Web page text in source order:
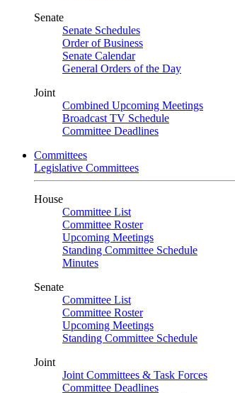
Senate
Senate Schedules
Order of Business
Senate Calendar
General Orders of the Day
Joint
Combined Upcoming Meetings
Broadcast TV Schedule
Committee Deadlines
Committees
Legislative Committees
House
Committee List
Committee Roster
Upcoming Meetings
Standing Committee Schedule
Minutes
Senate
Committee List
Committee Roster
Upcoming Meetings
Standing Committee Schedule
Joint
Joint Committees & Task Forces
Committee Deadlines